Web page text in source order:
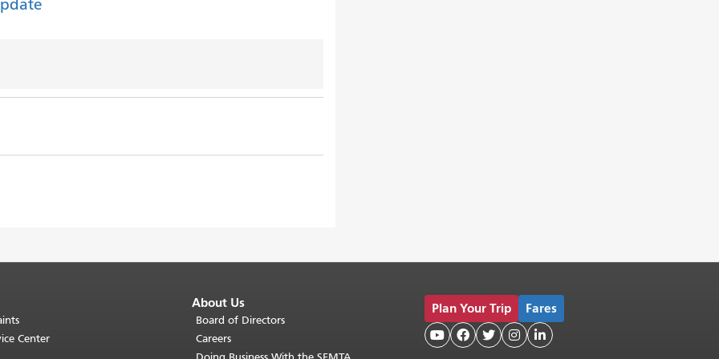
Center
About Us
Board of Directors
Careers
Plan Your Trip Fares
    